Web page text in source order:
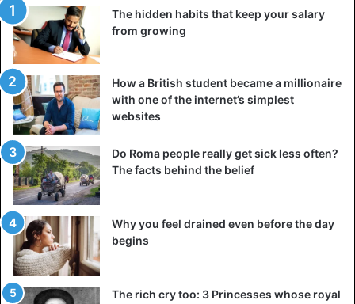
The hidden habits that keep your salary
from growing
How a British student became a millionaire
with one of the internet’s simplest
websites
Do Roma people really get sick less often?
The facts behind the belief
Why you feel drained even before the day
begins
The rich cry too: 3 Princesses whose royal